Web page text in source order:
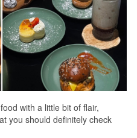
with a little bit of flair,
you should definitely check